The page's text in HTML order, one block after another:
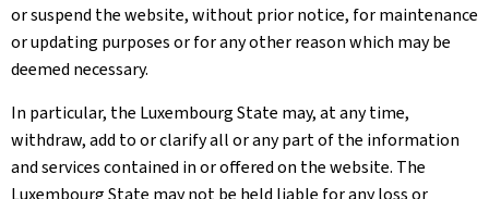
or suspend the website, without prior notice, for maintenance
or updating purposes or for any other reason which may be
deemed necessary.
In particular, the Luxembourg State may, at any time,
withdraw, add to or clarify all or any part of the information
and services contained in or offered on the website. The
Luxembourg State may not be held liable for any loss or